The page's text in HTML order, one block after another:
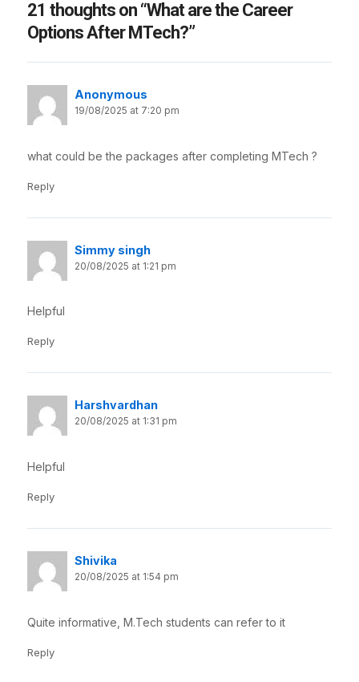
21 thoughts on “What are the Career
Options After MTech?”
Anonymous
19/08/2025 at 7:20 pm
what could be the packages after completing MTech ?
Reply
Simmy singh
20/08/2025 at 1:21 pm
Helpful
Reply
Harshvardhan
20/08/2025 at 1:31 pm
Helpful
Reply
Shivika
20/08/2025 at 1:54 pm
Quite informative, M.Tech students can refer to it
Reply